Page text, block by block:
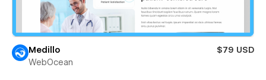
Medillo
$79 USD
WebOcean